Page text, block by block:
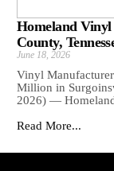
Homeland
County,
June 18, 2026
Vinyl
Million in
2026) —
Read More...